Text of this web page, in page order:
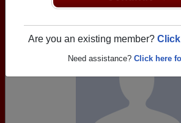
Are you an existing member?
Need assistance? Click here